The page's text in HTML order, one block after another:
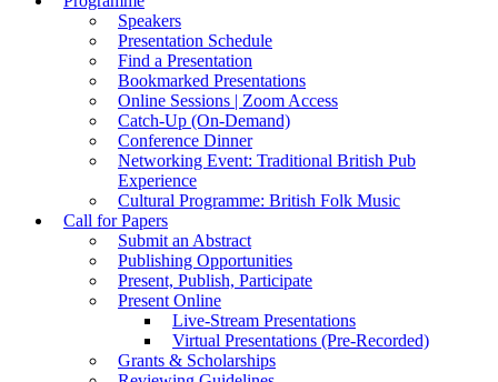
Speakers
Presentation Schedule
Find a Presentation
Bookmarked Presentations
Online Sessions | Zoom Access
Catch-Up (On-Demand)
Conference Dinner
Networking Event: Traditional British Pub
Experience
Cultural Programme: British Folk Music
Call for Papers
Submit an Abstract
Publishing Opportunities
Present, Publish, Participate
Present Online
Live-Stream Presentations
Virtual Presentations (Pre-Recorded)
Grants & Scholarships